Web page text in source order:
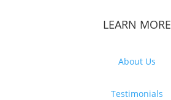
LEARN MORE
About Us
Testimonials